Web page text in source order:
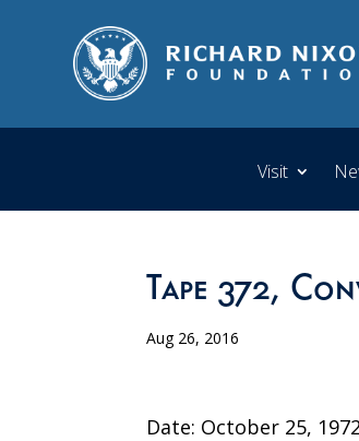
Visit
Tape 372,
Aug 26, 2016
Date: October 25, 1972